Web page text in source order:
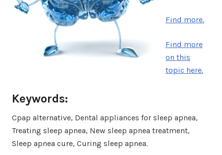
Find more.
Find more
on this
topic here.
Keywords:
Cpap alternative, Dental appliances for sleep apnea,
Treating sleep apnea, New sleep apnea treatment,
Sleep apnea cure, Curing sleep apnea.